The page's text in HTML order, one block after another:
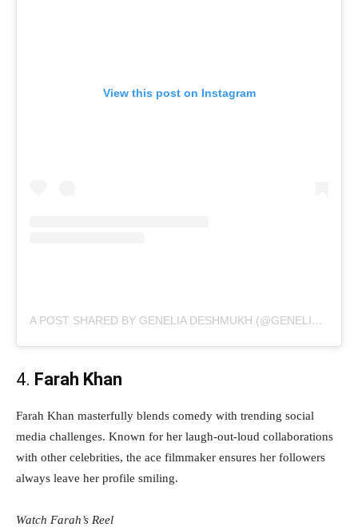
View this post on Instagram
A POST SHARED BY GENELIA DESHMUKH (@GENELIAD)
4. Farah Khan
Farah Khan masterfully blends comedy with trending social
media challenges. Known for her laugh-out-loud collaborations
with other celebrities, the ace filmmaker ensures her followers
always leave her profile smiling.
Watch Farah’s Reel